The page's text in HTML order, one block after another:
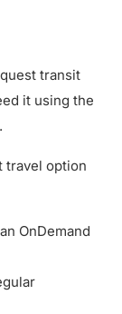
transit
it using the
travel option
OnDemand